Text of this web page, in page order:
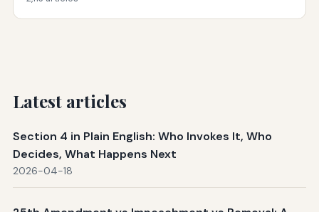
Latest articles
Section 4 in Plain English: Who Invokes It, Who
Decides, What Happens Next
2026-04-18